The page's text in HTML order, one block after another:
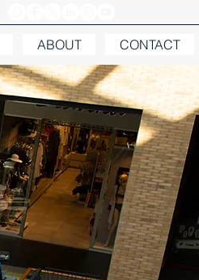
ABOUT CONTACT